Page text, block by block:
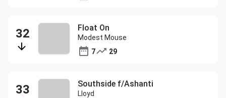
Float On
Modest Mouse
7
29
Southside f/Ashanti
Lloyd